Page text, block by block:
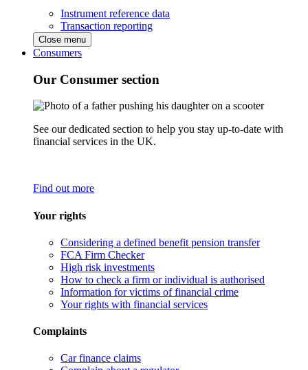
Instrument reference data
Transaction reporting
Close menu
Consumers
Our Consumer section
See our dedicated section to help you stay up-to-date with
financial services in the UK.
Find out more
Your rights
Considering a defined benefit pension transfer
FCA Firm Checker
High risk investments
How to check a firm or individual is authorised
Information for victims of financial crime
Your rights with financial services
Complaints
Car finance claims